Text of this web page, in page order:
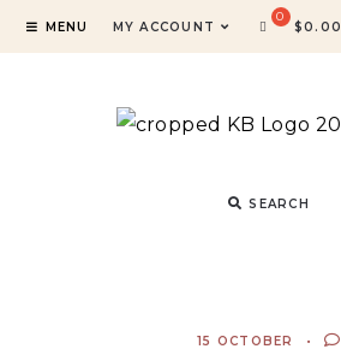
MENU MY ACCOUNT $0.00
SEARCH
15 OCTOBER